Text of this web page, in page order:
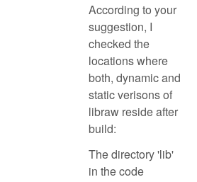
According to your
suggestion, I
checked the
locations where
both, dynamic and
static verisons of
libraw reside after
build:
The directory 'lib'
in the code